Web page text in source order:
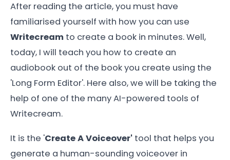
After reading the article, you must have
familiarised yourself with how you can use
Writecream to create a book in minutes. Well,
today, I will teach you how to create an
audiobook out of the book you create using the
'Long Form Editor'. Here also, we will be taking the
help of one of the many AI-powered tools of
Writecream.
It is the 'Create A Voiceover' tool that helps you
generate a human-sounding voiceover in